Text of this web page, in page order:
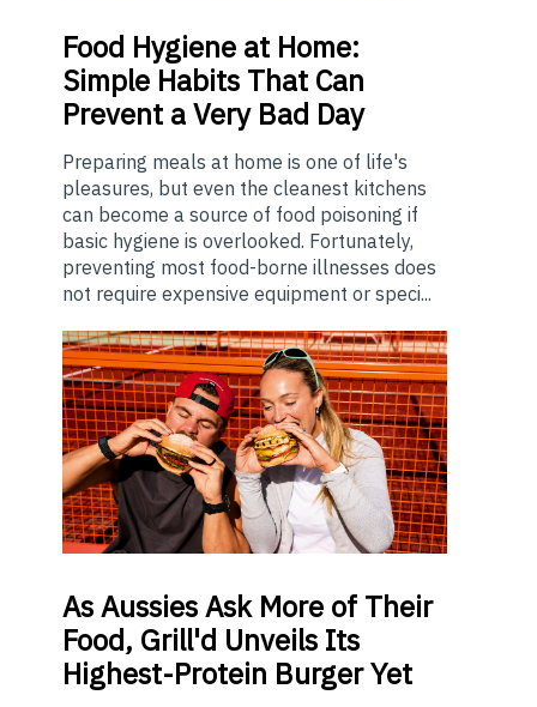
Food Hygiene at Home:
Simple Habits That Can
Prevent a Very Bad Day
Preparing meals at home is one of life's
pleasures, but even the cleanest kitchens
can become a source of food poisoning if
basic hygiene is overlooked. Fortunately,
preventing most food-borne illnesses does
not require expensive equipment or speci...
AsAussies Ask More of Their
Food, Grill'd Unveils Its
Highest-Protein Burger Yet